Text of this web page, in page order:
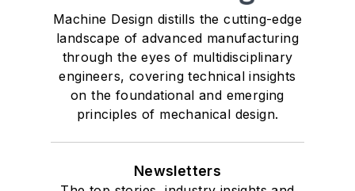
Machine Design distills the cutting-edge
landscape of advanced manufacturing
through the eyes of multidisciplinary
engineers, covering technical insights
on the foundational and emerging
principles of mechanical design.
Newsletters